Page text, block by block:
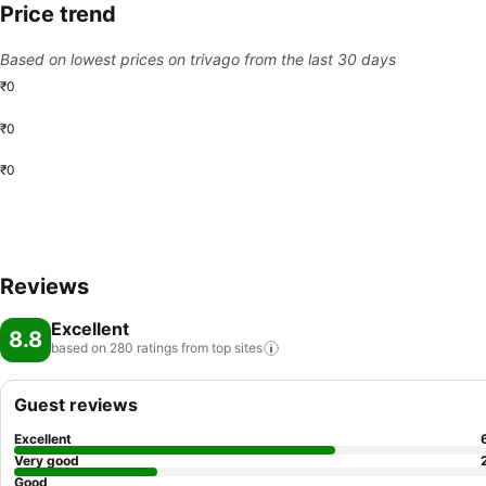
Price trend
Based on lowest prices on trivago from the last 30 days
₹0
₹0
₹0
Reviews
8.8 Excellent
based on 280 ratings from top sites
Guest reviews
Excellent
Very good
Good